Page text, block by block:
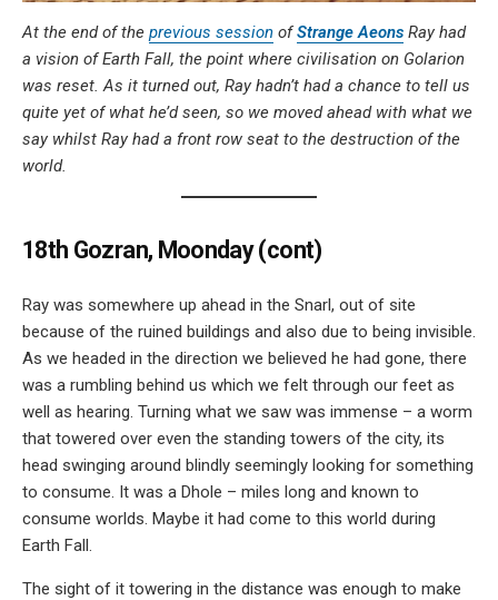
At the end of the previous session ofStrange Aeons Ray had
a vision of Earth Fall, the point where civilisation on Golarion
was reset. As it turned out, Ray hadn’t had a chance to tell us
quite yet of what he’d seen, so we moved ahead with what we
say whilst Ray had a front row seat to the destruction of the
world.
18th Gozran, Moonday (cont)
Ray was somewhere up ahead in the Snarl, out of site
because of the ruined buildings and also due to being invisible.
As we headed in the direction we believed he had gone, there
was a rumbling behind us which we felt through our feet as
well as hearing. Turning what we saw was immense – a worm
that towered over even the standing towers of the city, its
head swinging around blindly seemingly looking for something
to consume. It was a Dhole – miles long and known to
consume worlds. Maybe it had come to this world during
Earth Fall.
The sight of it towering in the distance was enough to make